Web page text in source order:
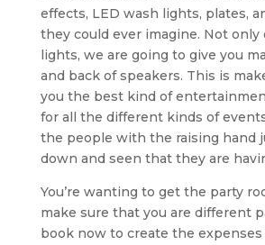
effects, LED wash lights, plates,
they could ever imagine. Not only
lights, we are going to give you
and back of speakers. This is
you the best kind of
for all the different kinds of
the people with the raising hand
down and seen that they are
You’re wanting to get the party
make sure that you are different
book now to create the expenses